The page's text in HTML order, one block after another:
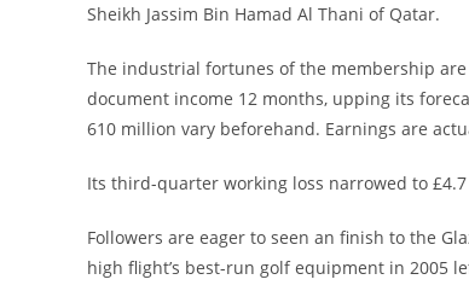
Sheikh Jassim Bin Hamad Al Thani of Qatar.
The industrial fortunes of the membership
document income 12 months, upping its
610 million vary beforehand. Earnings are
Its third-quarter working loss narrowed to
Followers are eager to seen an finish to the
high flight’s best-run golf equipment in 2005